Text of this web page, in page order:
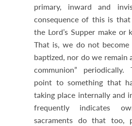
primary, inward and
consequence of this is
the Lord’s Supper make or
That is, we do not
baptized, nor do we remain
communion” periodically.
point to something that
taking place internally and
frequently indicates
sacraments do that too,